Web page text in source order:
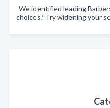
We identified leading
choices? Try widening your